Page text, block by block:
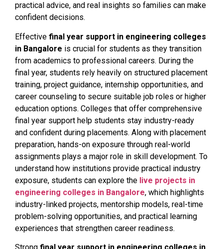
practical advice, and real insights so families can make
confident decisions.
Effective final year support in engineering colleges
in Bangalore is crucial for students as they transition
from academics to professional careers. During the
final year, students rely heavily on structured placement
training, project guidance, internship opportunities, and
career counseling to secure suitable job roles or higher
education options. Colleges that offer comprehensive
final year support help students stay industry-ready
and confident during placements. Along with placement
preparation, hands-on exposure through real-world
assignments plays a major role in skill development. To
understand how institutions provide practical industry
exposure, students can explore the live projects in
engineering colleges in Bangalore, which highlights
industry-linked projects, mentorship models, real-time
problem-solving opportunities, and practical learning
experiences that strengthen career readiness.